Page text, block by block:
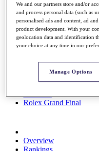
Schedule
Road to Mallorca
News
Watch
Players
Destinations
Rolex Grand Final
Overview
Rankings
We and our partners store and/or
and process personal data (such as
personalised ads and content, ad
product development. With your
geolocation data and identification
your choice at any time in our
Manage Options